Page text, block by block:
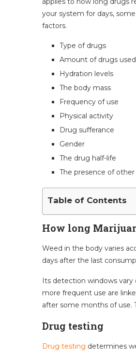
your system for days,
factors.
Type of drugs
Amount of drugs used
Hydration levels
The body mass
Frequency of use
Physical activity
Drug sufferance
Gender
The drug half-life
The presence of
Table of Contents
How long
Weed in the body varies
days after the last
Its detection windows vary
more frequent use are
after some months of use.
Drug testing
Drug testing determines